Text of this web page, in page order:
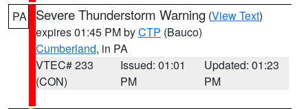
PA Severe Thunderstorm Warning (View Text)
expires 01:45 PM byCTP (Bauco)
Cumberland, in PA
VTEC# 233
(CON)
Issued: 01:01
PM
Updated: 01:23
PM